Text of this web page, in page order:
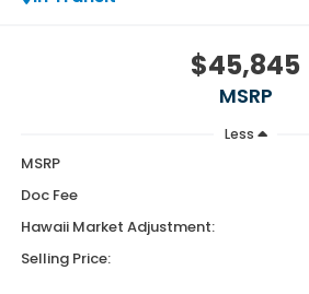
$45,845
MSRP
Less
MSRP
Doc Fee
Hawaii Market Adjustment:
Selling Price: